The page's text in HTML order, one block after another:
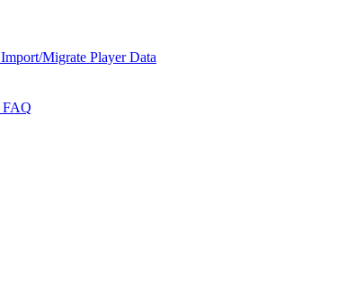
Import/Migrate Player Data
FAQ